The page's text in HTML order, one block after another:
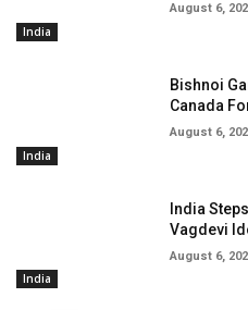
India
August 6,
India
Bishnoi
Canada
August 6,
India
India
Vagdevi
August 6,